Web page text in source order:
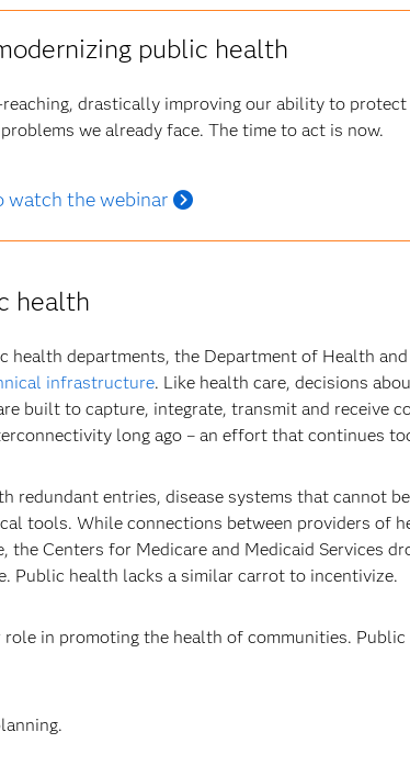
public health
drastically improving our ability to
we already face. The time to act is now.
watch the webinar
health
departments, the Department of Health and
infrastructure. Like health care, decisions
built to capture, integrate, transmit and receive
long ago – an effort that continues
entries, disease systems that cannot
tools. While connections between providers of
Centers for Medicare and Medicaid Services
Public health lacks a similar carrot to incentivize.
in promoting the health of communities. Public